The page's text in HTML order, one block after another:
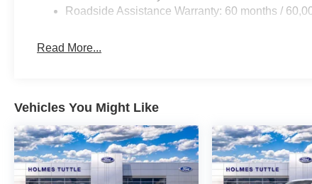
Roadside Assistance Warranty: 60 months /
Read More...
Vehicles You Might Like